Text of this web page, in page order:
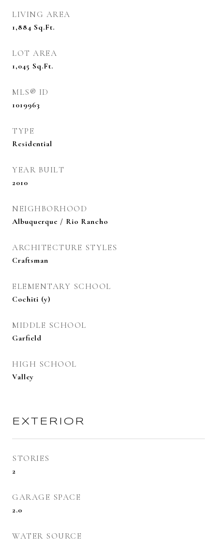
LIVING AREA
1,884 Sq.Ft.
LOT AREA
1,045 Sq.Ft.
MLS® ID
1019963
TYPE
Residential
YEAR BUILT
2010
NEIGHBORHOOD
Albuquerque / Rio Rancho
ARCHITECTURE STYLES
Craftsman
ELEMENTARY SCHOOL
Cochiti (y)
MIDDLE SCHOOL
Garfield
HIGH SCHOOL
Valley
EXTERIOR
STORIES
2
GARAGE SPACE
2.0
WATER SOURCE